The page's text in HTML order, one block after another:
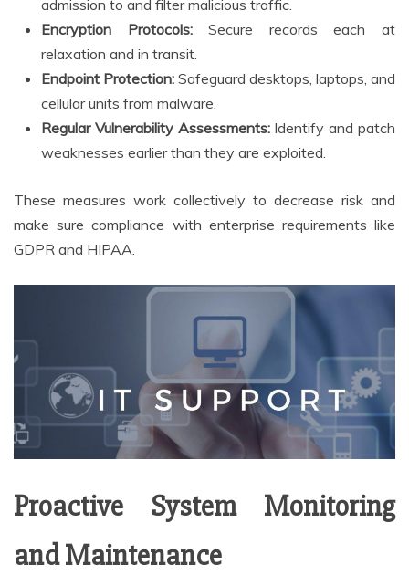
admission to and filter malicious traffic.
Encryption Protocols:Secure records each at
relaxation and in transit.
Endpoint Protection: Safeguard desktops, laptops, and
cellular units from malware.
Regular Vulnerability Assessments:Identify and patch
weaknesses earlier than they are exploited.
These measures work collectively to decrease risk and
make sure compliance with enterprise requirements like
GDPR and HIPAA.
Proactive System Monitoring
and Maintenance